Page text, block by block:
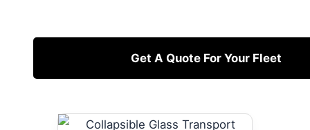
Get A Quote For Your Fleet